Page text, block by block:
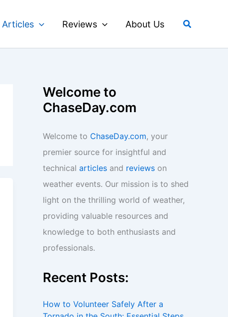
Articles Reviews About Us Search
Welcome to
ChaseDay.com
Welcome to ChaseDay.com, your
premier source for insightful and
technical articles and reviews on
weather events. Our mission is to shed
light on the thrilling world of weather,
providing valuable resources and
knowledge to both enthusiasts and
professionals.
Recent Posts:
How to Volunteer Safely After a